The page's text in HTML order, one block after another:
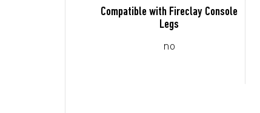
Compatible with Fireclay Console
Legs
no